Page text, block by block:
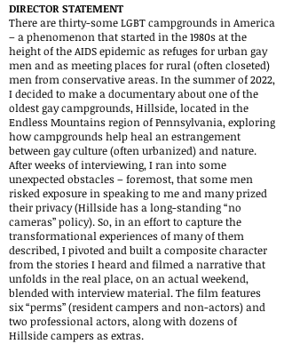
DIRECTOR STATEMENT
There are thirty-some LGBT campgrounds in America
– a phenomenon that started in the 1980s at the
height of the AIDS epidemic as refuges for urban gay
men and as meeting places for rural (often closeted)
men from conservative areas. In the summer of 2022,
I decided to make a documentary about one of the
oldest gay campgrounds, Hillside, located in the
Endless Mountains region of Pennsylvania, exploring
how campgrounds help heal an estrangement
between gay culture (often urbanized) and nature.
After weeks of interviewing, I ran into some
unexpected obstacles – foremost, that some men
risked exposure in speaking to me and many prized
their privacy (Hillside has a long-standing “no
cameras” policy). So, in an effort to capture the
transformational experiences of many of them
described, I pivoted and built a composite character
from the stories I heard and filmed a narrative that
unfolds in the real place, on an actual weekend,
blended with interview material. The film features
six “perms” (resident campers and non-actors) and
two professional actors, along with dozens of
Hillside campers as extras.